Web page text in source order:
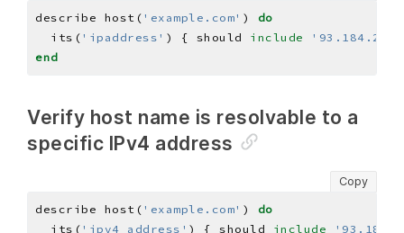
describe host( 'example.com' ) do
  its(
'ipaddress' ) { should include
end
Verify host name is resolvable to a
specific IPv4 address
Copy
describe host( 'example.com' ) do
  its(
'ipv4_address' ) { should include